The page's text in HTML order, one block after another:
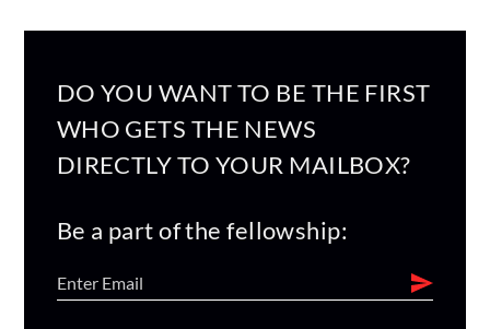
DO YOU WANT TO BE THE FIRST
WHO GETS THE NEWS
DIRECTLY TO YOUR MAILBOX?
Be a part of the fellowship: